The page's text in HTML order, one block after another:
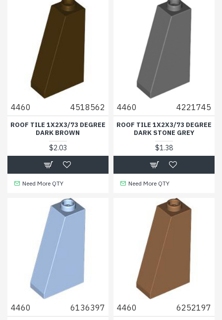
4460 4518562
ROOF TILE 1X2X3/73 DEGREE
DARK BROWN
$2.03
Need More QTY
4460 4221745
ROOF TILE 1X2X3/73 DEGREE
DARK STONE GREY
$1.38
Need More QTY
4460 6136397 4460 6252197